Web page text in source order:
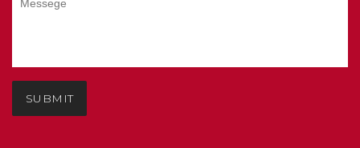
SUBMIT